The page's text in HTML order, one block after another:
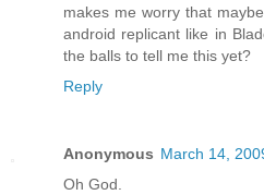
makes me worry that
android replicant like in
the balls to tell me this yet?
Reply
Anonymous March 14,
Oh God.